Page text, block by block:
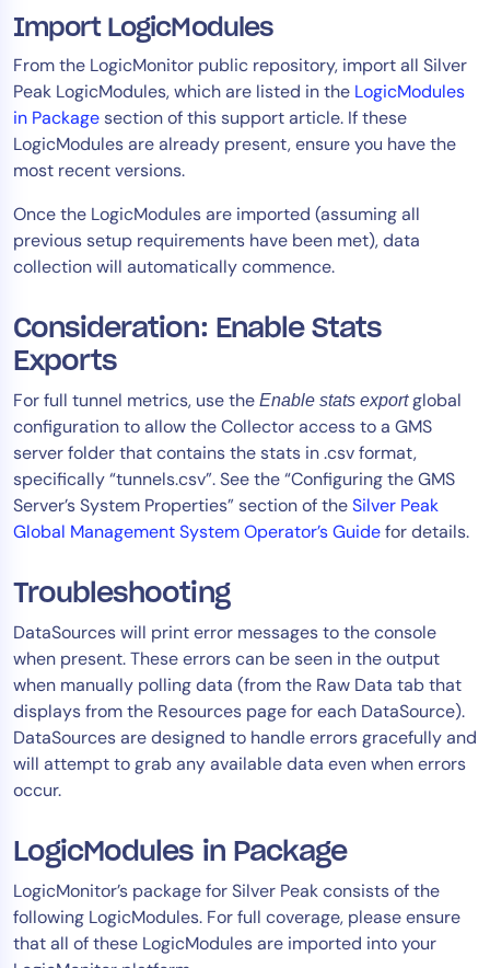
Import LogicModules
From the LogicMonitor public repository, import all Silver
Peak LogicModules, which are listed in the LogicModules
in Packagesection of this support article. If these
LogicModules are already present, ensure you have the
most recent versions.
Once the LogicModules are imported (assuming all
previous setup requirements have been met), data
collection will automatically commence.​
Consideration: Enable Stats
Exports
For full tunnel metrics, use the Enable stats exportglobal
configuration to allow the Collector access to a GMS
server folder that contains the stats in .csv format,
specifically “tunnels.csv”. See the “Configuring the GMS
Server’s System Properties” section of theSilver Peak
Global Management System Operator’s Guidefor details.
Troubleshooting
DataSources will print error messages to the console
when present. These errors can be seen in the output
when manually polling data (from the Raw Data tab that
displays from the Resources page for each DataSource).
DataSources are designed to handle errors gracefully and
will attempt to grab any available data even when errors
occur.
LogicModules in Package
LogicMonitor’s package for Silver Peak consists of the
following LogicModules. For full coverage, please ensure
that all of these LogicModules are imported into your